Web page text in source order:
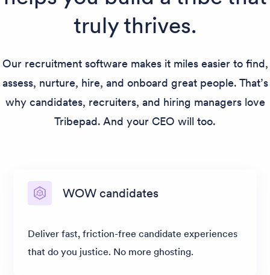
truly thrives.
Our recruitment software makes it miles easier to find,
assess, nurture, hire, and onboard great people. That’s
why candidates, recruiters, and hiring managers love
Tribepad. And your CEO will too.
WOW candidates
Deliver fast, friction-free candidate experiences
that do you justice. No more ghosting.